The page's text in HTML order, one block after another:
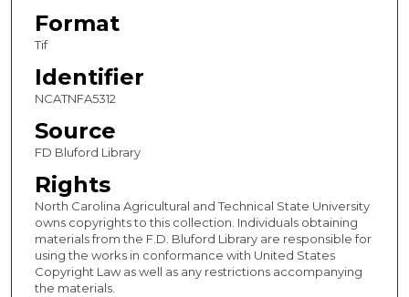
Format
Tif
Identifier
NCATNFA5312
Source
FD Bluford Library
Rights
North Carolina Agricultural and Technical State University
owns copyrights to this collection. Individuals obtaining
materials from the F.D. Bluford Library are responsible for
using the works in conformance with United States
Copyright Law as well as any restrictions accompanying
the materials.